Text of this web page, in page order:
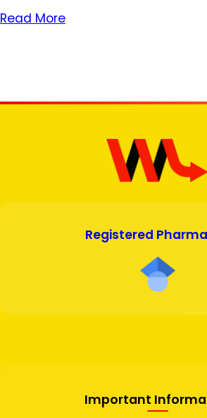
Read More
Registered
Important